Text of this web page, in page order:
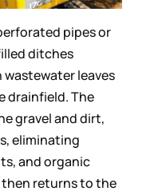
pipes or
ditches
leaves
drainfield. The
gravel and dirt,
eliminating
and organic
returns to the